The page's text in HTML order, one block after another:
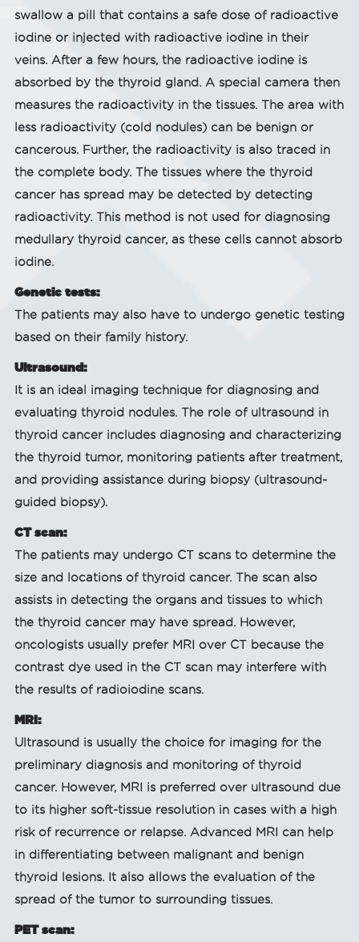
swallow a pill that contains a safe dose of radioactive
iodine or injected with radioactive iodine in their
veins. After a few hours, the radioactive iodine is
absorbed by the thyroid gland. A special camera then
measures the radioactivity in the tissues. The area with
less radioactivity (cold nodules) can be benign or
cancerous. Further, the radioactivity is also traced in
the complete body. The tissues where the thyroid
cancer has spread may be detected by detecting
radioactivity. This method is not used for diagnosing
medullary thyroid cancer, as these cells cannot absorb
iodine.
Genetic tests:
The patients may also have to undergo genetic testing
based on their family history.
Ultrasound:
It is an ideal imaging technique for diagnosing and
evaluating thyroid nodules. The role of ultrasound in
thyroid cancer includes diagnosing and characterizing
the thyroid tumor, monitoring patients after treatment,
and providing assistance during biopsy (ultrasound-
guided biopsy).
CT scan:
The patients may undergo CT scans to determine the
size and locations of thyroid cancer. The scan also
assists in detecting the organs and tissues to which
the thyroid cancer may have spread. However,
oncologists usually prefer MRI over CT because the
contrast dye used in the CT scan may interfere with
the results of radioiodine scans.
MRI:
Ultrasound is usually the choice for imaging for the
preliminary diagnosis and monitoring of thyroid
cancer. However, MRI is preferred over ultrasound due
to its higher soft-tissue resolution in cases with a high
risk of recurrence or relapse. Advanced MRI can help
in differentiating between malignant and benign
thyroid lesions. It also allows the evaluation of the
spread of the tumor to surrounding tissues.
PET scan: